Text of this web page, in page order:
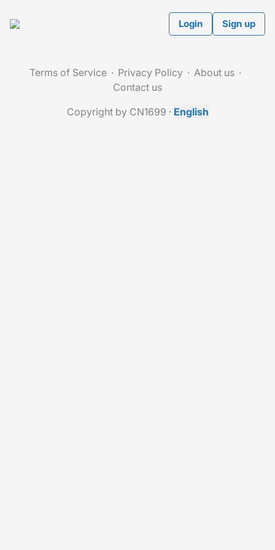
Login Sign up
Terms of Service Privacy Policy
About us
Contact us
Copyright by CN1699 · English